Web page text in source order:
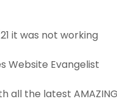
it was not working
Website Evangelist
all the latest